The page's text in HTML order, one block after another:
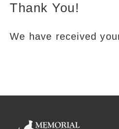
Thank You!
We have received